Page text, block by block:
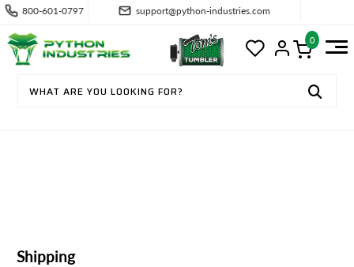
800-601-0797 support@python-industries.com
0
Shipping